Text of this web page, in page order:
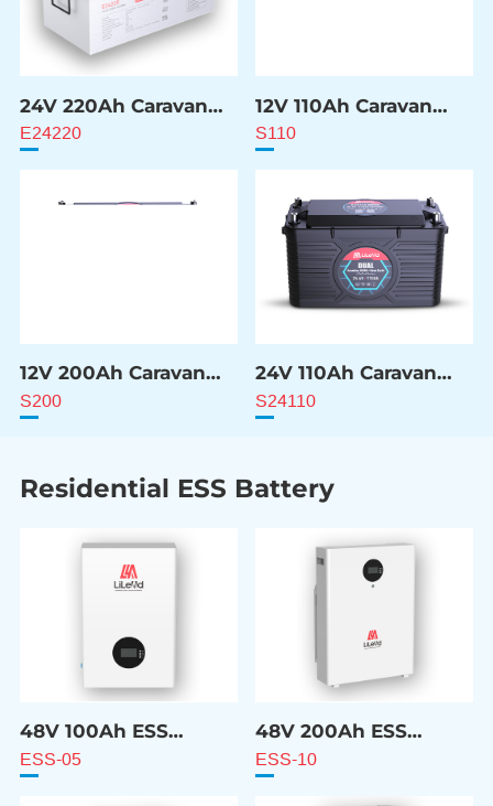
24V 220Ah Caravan
ESS Battery
E24220
12V 110Ah Caravan
ESS Battery
S110
12V 200Ah Caravan
ESS Battery
S200
24V 110Ah Caravan
ESS Battery
S24110
Residential ESS Battery
48V 100Ah ESS
Battery
ESS-05
48V 200Ah ESS
Battery
ESS-10